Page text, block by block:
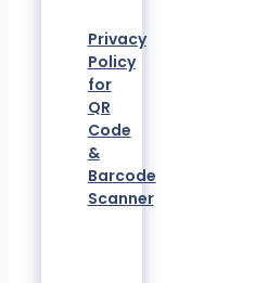
Privacy
Policy
for
QR
Code
&
Barcode
Scanner